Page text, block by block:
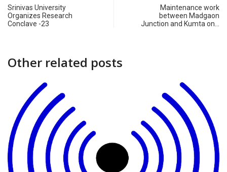
Srinivas University
Organizes Research
Conclave -23
Maintenance work
between Madgaon
Junction and Kumta on…
Other related posts